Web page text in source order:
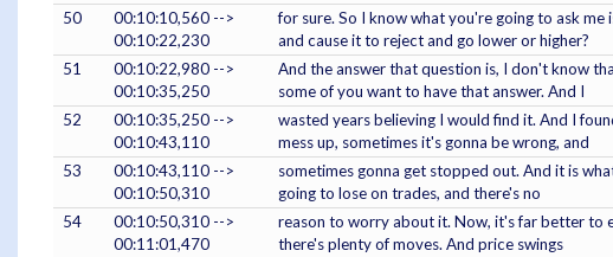
50
00:10:10,560 -->
00:10:22,230
for sure. So I know what you're going to ask
and cause it to reject and go lower or higher?
51
00:10:22,980 -->
00:10:35,250
And the answer that question is, I don't know
some of you want to have that answer. And I
52
00:10:35,250 -->
00:10:43,110
wasted years believing I would find it. And I
mess up, sometimes it's gonna be wrong, and
53
00:10:43,110 -->
00:10:50,310
sometimes gonna get stopped out. And it is
going to lose on trades, and there's no
54
00:10:50,310 -->
00:11:01,470
reason to worry about it. Now, it's far better to
there's plenty of moves. And price swings